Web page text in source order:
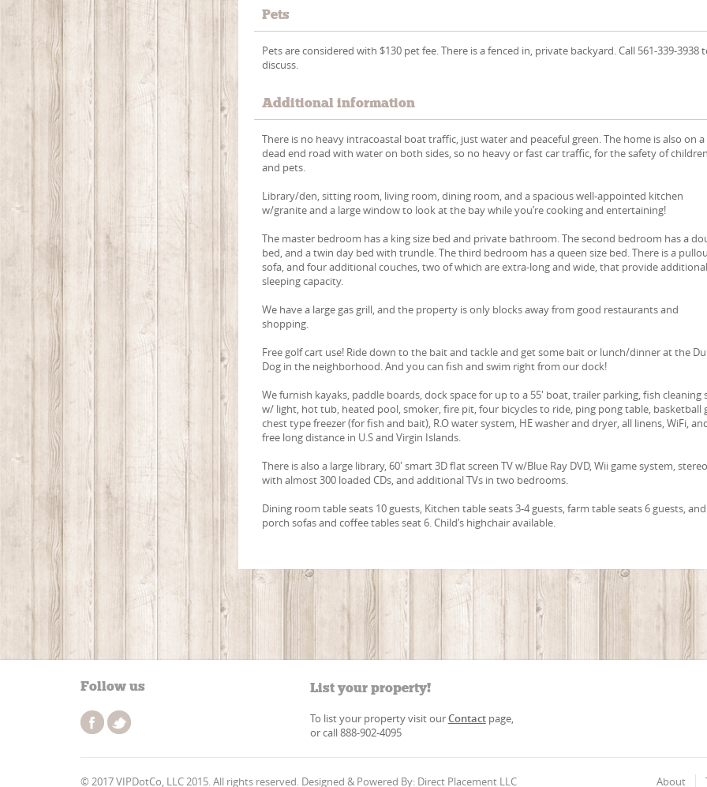
Pets
Pets are considered with $130 pet fee. There is a fenced in, private backyard. Call 561-339-3938
discuss.
Additional information
There is no heavy intracoastal boat traffic, just water and peaceful green. The home is also on a
dead end road with water on both sides, so no heavy or fast car traffic, for the safety of
and pets.
Library/den, sitting room, living room, dining room, and a spacious well-appointed kitchen
w/granite and a large window to look at the bay while you’re cooking and entertaining!
The master bedroom has a king size bed and private bathroom. The second bedroom has a
bed, and a twin day bed with trundle. The third bedroom has a queen size bed. There is a
sofa, and four additional couches, two of which are extra-long and wide, that provide
sleeping capacity.
We have a large gas grill, and the property is only blocks away from good restaurants and
shopping.
Free golf cart use! Ride down to the bait and tackle and get some bait or lunch/dinner at the
Dog in the neighborhood. And you can fish and swim right from our dock!
We furnish kayaks, paddle boards, dock space for up to a 55' boat, trailer parking, fish cleaning
w/ light, hot tub, heated pool, smoker, fire pit, four bicycles to ride, ping pong table, basketball
chest type freezer (for fish and bait), R.O water system, HE washer and dryer, all linens, WiFi,
free long distance in U.S and Virgin Islands.
There is also a large library, 60' smart 3D flat screen TV w/Blue Ray DVD, Wii game system,
with almost 300 loaded CDs, and additional TVs in two bedrooms.
Dining room table seats 10 guests, Kitchen table seats 3-4 guests, farm table seats 6 guests, and
porch sofas and coffee tables seat 6. Child’s highchair available.
Follow us List your property!
To list your property visit ourContactpage,
or call 888-902-4095
© 2017 VIPDotCo, LLC 2015. All rights reserved. Designed & Powered By: Direct Placement LLC About